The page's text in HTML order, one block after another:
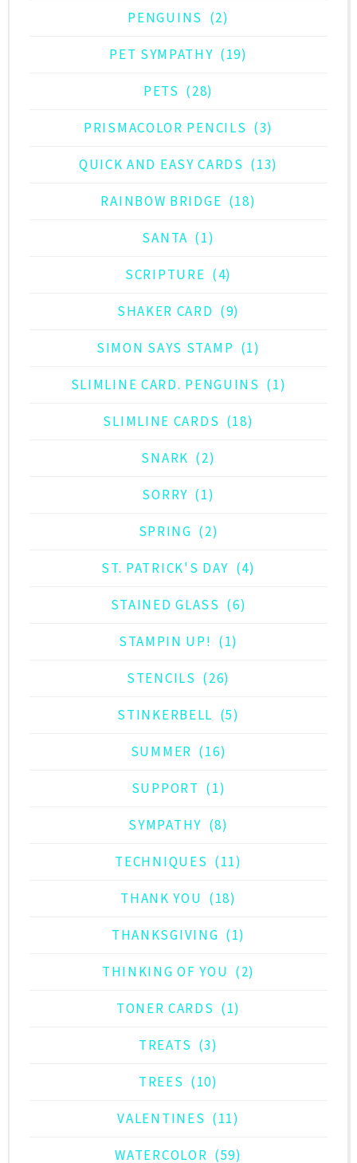
PENGUINS (2)
PET SYMPATHY (19)
PETS (28)
PRISMACOLOR PENCILS (3)
QUICK AND EASY CARDS (13)
RAINBOW BRIDGE (18)
SANTA (1)
SCRIPTURE (4)
SHAKER CARD (9)
SIMON SAYS STAMP (1)
SLIMLINE CARD. PENGUINS (1)
SLIMLINE CARDS (18)
SNARK (2)
SORRY (1)
SPRING (2)
ST. PATRICK'S DAY (4)
STAINED GLASS (6)
STAMPIN UP! (1)
STENCILS (26)
STINKERBELL (5)
SUMMER (16)
SUPPORT (1)
SYMPATHY (8)
TECHNIQUES (11)
THANK YOU (18)
THANKSGIVING (1)
THINKING OF YOU (2)
TONER CARDS (1)
TREATS (3)
TREES (10)
VALENTINES (11)
WATERCOLOR (59)